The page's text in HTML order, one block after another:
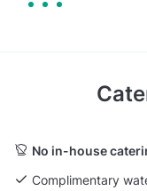
No in-house
Complimentary